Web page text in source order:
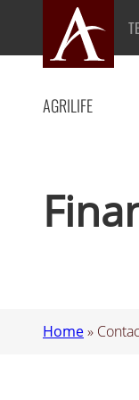
content
AGRILIFE
Home»